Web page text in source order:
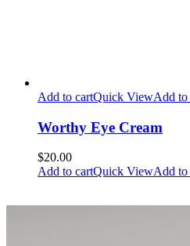
Add to cartQuick ViewAdd
Worthy Eye Cream
$20.00
Add to cartQuick ViewAdd